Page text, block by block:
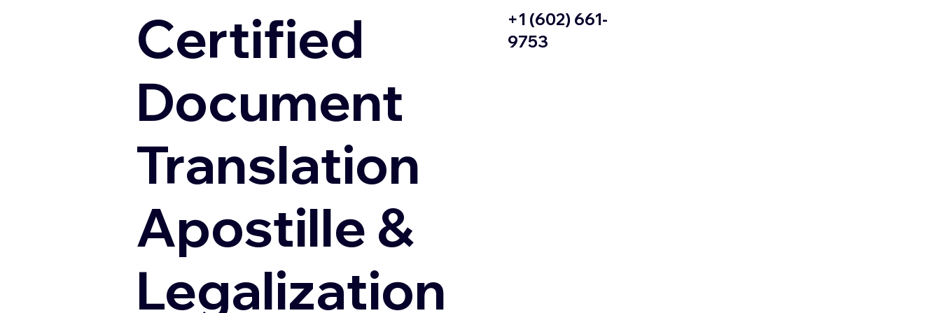
Certified
Document
Translation
Apostille &
Legalization
+1 (602) 661-
9753